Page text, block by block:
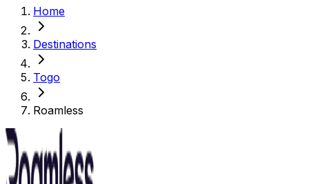
Home
Destinations
Togo
Roamless